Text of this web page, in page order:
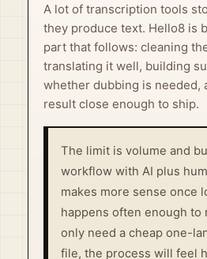
A lot of transcription tools
they produce text. Hello8 is
part that follows: cleaning
translating it well, building
whether dubbing is needed,
result close enough to ship.
The limit is volume and
workflow with AI plus
makes more sense once
happens often enough to
only need a cheap one-
file, the process will feel